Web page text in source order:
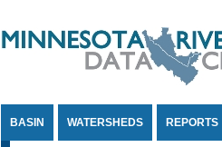
BASIN WATERSHEDS REPORTS